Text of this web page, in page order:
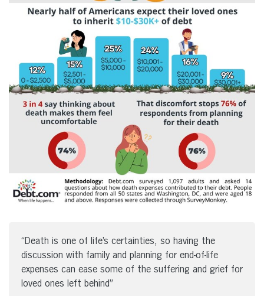
“Death is one of life’s certainties, so having the
discussion with family and planning for end-of-life
expenses can ease some of the suffering and grief for
loved ones left behind”